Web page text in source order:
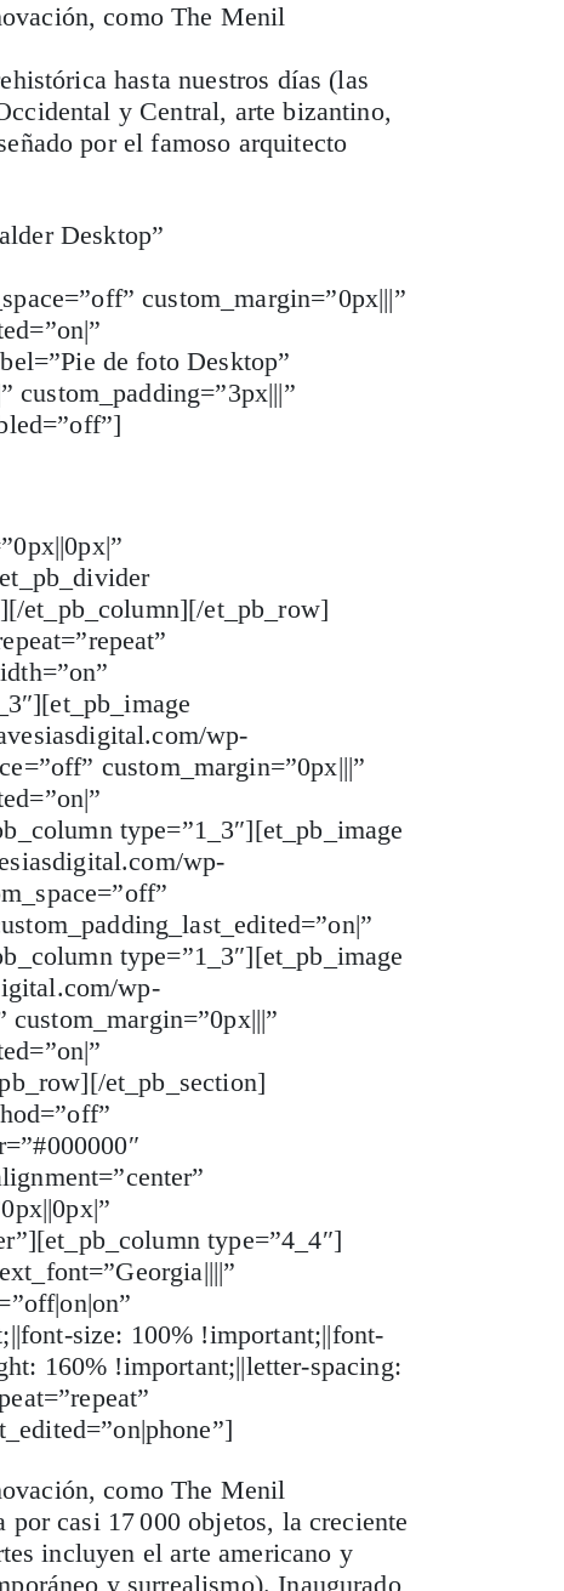
como The Menil
hasta nuestros días (las
y Central, arte bizantino,
por el famoso arquitecto
Desktop”
custom_margin=”0px|||”
de foto Desktop”
custom_padding=”3px|||”
et_pb_column][/et_pb_row]
wp-
custom_margin=”0px|||”
type=”1_3″][et_pb_image
wp-
type=”1_3″][et_pb_image
wp-
et_pb_section]
type=”4_4″]
size: 100% !important;||font-
160% !important;||letter-spacing:
como The Menil
casi 17 000 objetos, la creciente
incluyen el arte americano y
y surrealismo). Inaugurado